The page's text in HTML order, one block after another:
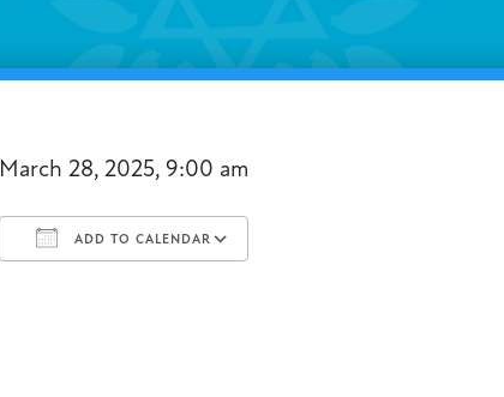
March 28, 2025, 9:00 am
ADD TO CALENDAR